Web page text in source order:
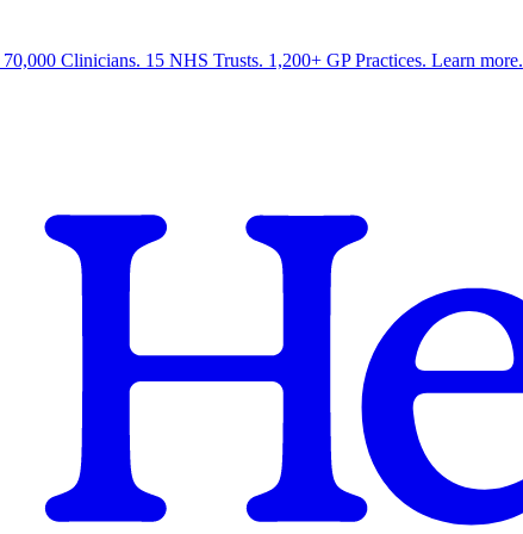
70,000 Clinicians. 15 NHS Trusts. 1,200+ GP Practices. Learn more.